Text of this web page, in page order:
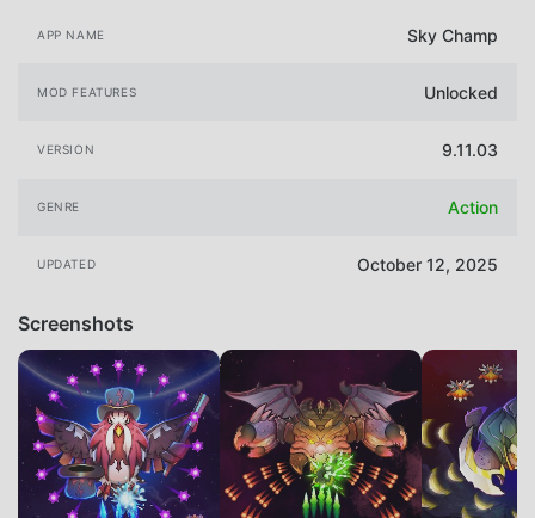
APP NAME Sky Champ
MOD FEATURES Unlocked
VERSION 9.11.03
GENRE Action
UPDATED October 12, 2025
Screenshots